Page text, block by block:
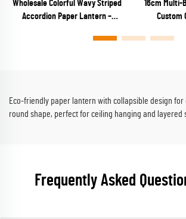
Wholesale Colorful Wavy Striped
Accordion Paper Lantern –
Decor for Parties & Festivals
16cm Multi-
Custom
Capsule
Eco-friendly paper lantern with collapsible design for
round shape, perfect for ceiling hanging and layered
Frequently Asked